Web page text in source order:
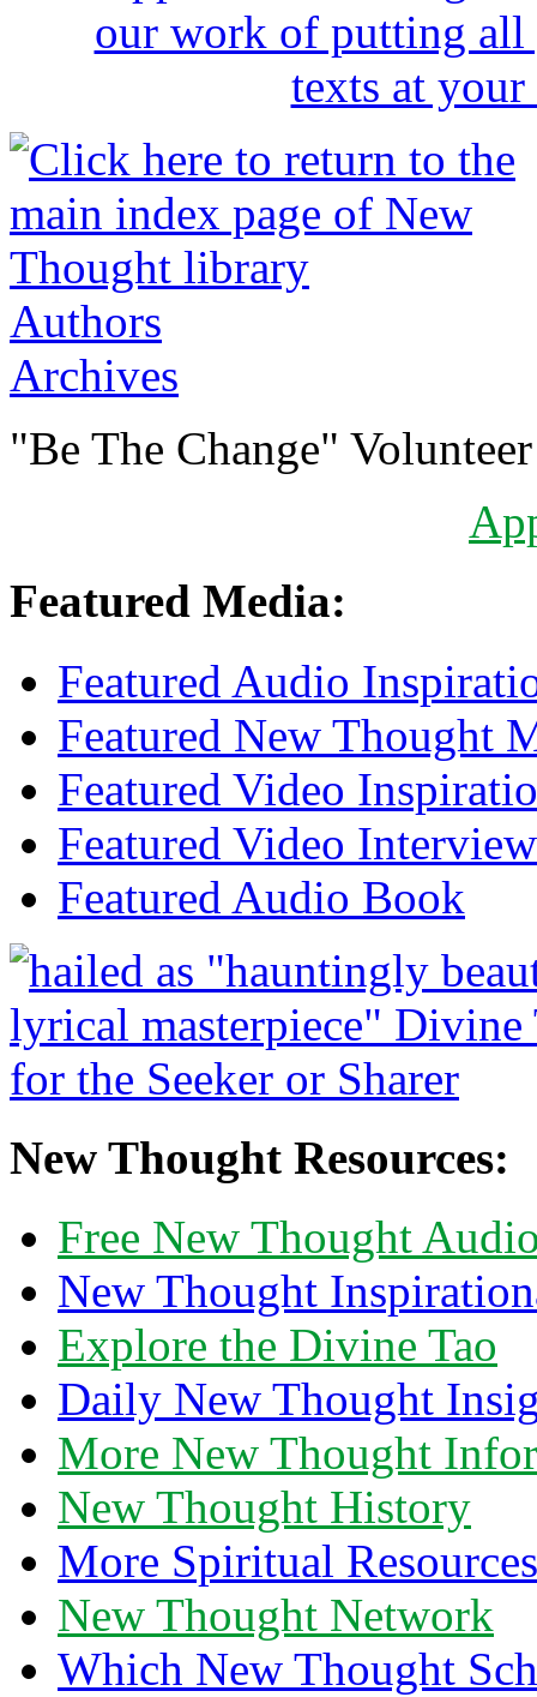
Authors
Archives
"Be The Change"
Featured Media:
Featured Audio
Featured New Thought
Featured Video
Featured Video Interview
Featured Audio Book
New Thought Resources:
Free New Thought
New Thought
Explore the Divine Tao
Daily New Thought
More New Thought
New Thought History
More Spiritual Resources
New Thought Network
Which New Thought